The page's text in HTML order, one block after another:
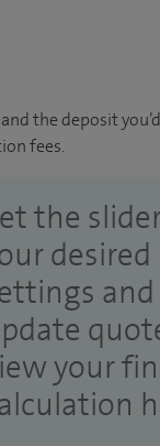
the deposit
fees.
the
desired
and
your